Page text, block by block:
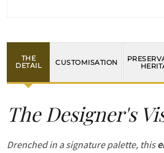
THE
DETAIL
CUSTOMISATION
The Designer's
Drenched in a signature palette, this